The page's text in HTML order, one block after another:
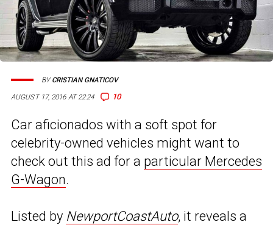
AUGUST 17, 2016 AT 22:24 10
BYCRISTIAN GNATICOV
Car aficionados with a soft spot for
celebrity-owned vehicles might want to
check out this ad for a particular Mercedes
G-Wagon.
Listed by NewportCoastAuto, it reveals a